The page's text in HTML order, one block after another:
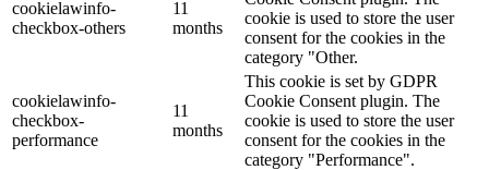
cookielawinfo-
checkbox-others
11
months
cookie is used to store the user
consent for the cookies in the
category "Other.
cookielawinfo-
checkbox-
performance
11
months
This cookie is set by GDPR
Cookie Consent plugin. The
cookie is used to store the user
consent for the cookies in the
category "Performance".